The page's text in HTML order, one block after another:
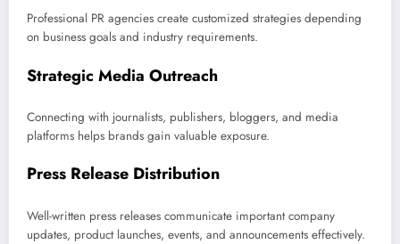
Professional PR agencies create customized strategies depending
on business goals and industry requirements.
Strategic Media Outreach
Connecting with journalists, publishers, bloggers, and media
platforms helps brands gain valuable exposure.
Press Release Distribution
Well-written press releases communicate important company
updates, product launches, events, and announcements effectively.